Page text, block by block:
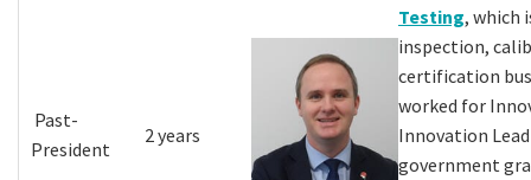
Past-
President
2 years
Testing, which
inspection,
certification
worked for
Innovation
government